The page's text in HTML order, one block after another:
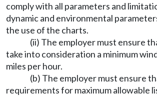
comply with all parameters and
dynamic and environmental
the use of the charts.
(ii) The employer must ensure
take into consideration a minimum
miles per hour.
(b) The employer must ensure
requirements for maximum allowable